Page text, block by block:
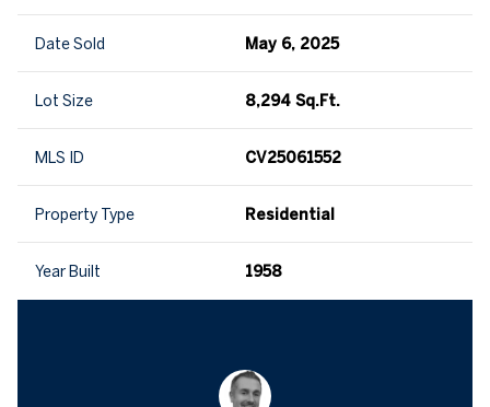
Date Sold May 6, 2025
Lot Size 8,294 Sq.Ft.
MLS ID CV25061552
Property Type Residential
Year Built 1958